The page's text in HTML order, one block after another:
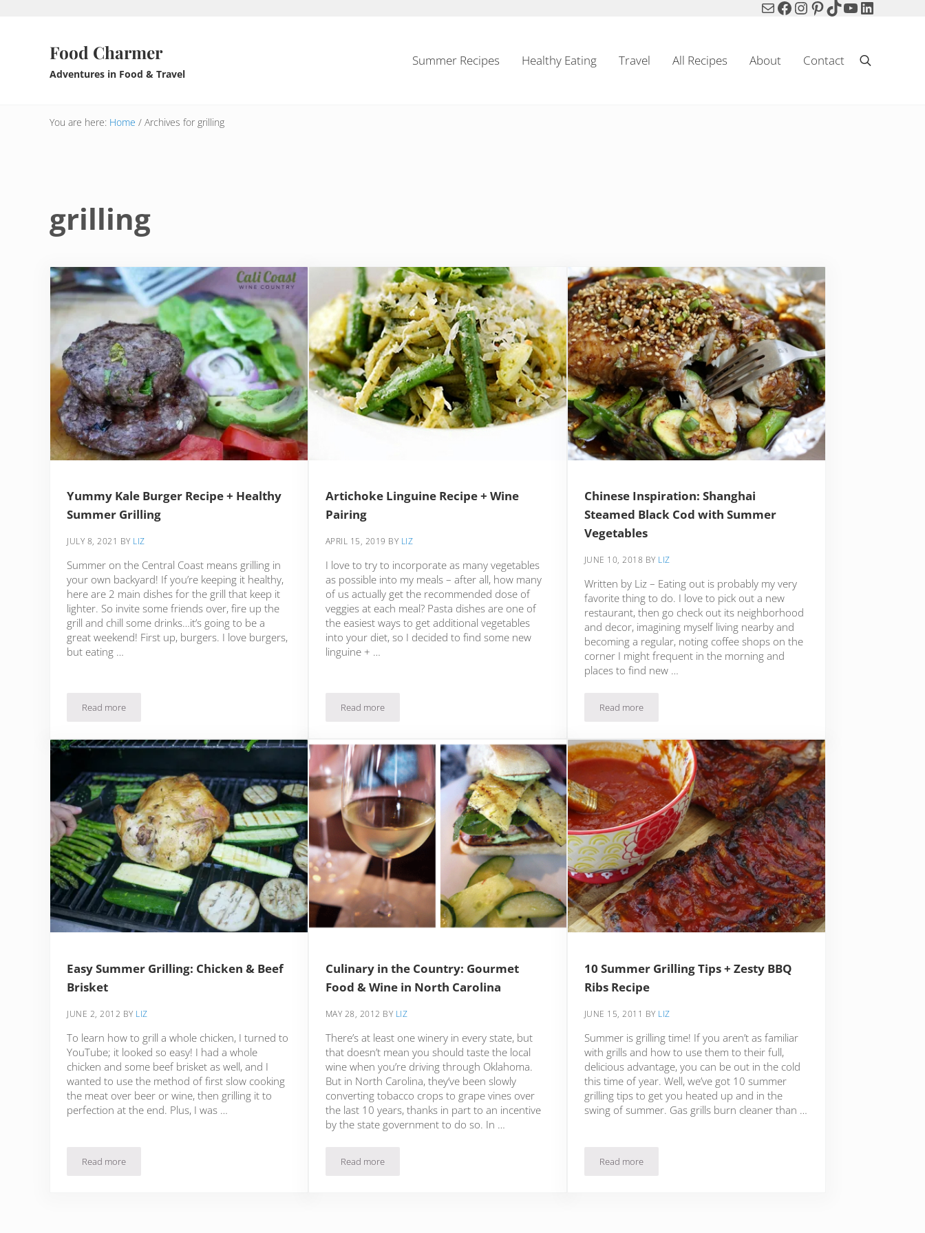
MailFacebook
Instagram
Pinterest
TikTok
YouTube
LinkedIn
Food Charmer
Adventures in Food & Travel
Summer Recipes Healthy Eating Travel All Recipes About Contact Search
You are here: Home / Archives for grilling
grilling
Yummy Kale Burger Recipe + Healthy
Summer Grilling
JULY 8, 2021 BY LIZ
Summer on the Central Coast means grilling in
your own backyard! If you’re keeping it healthy,
here are 2 main dishes for the grill that keep it
lighter. So invite some friends over, fire up the
grill and chill some drinks…it’s going to be a
great weekend! First up, burgers. I love burgers,
but eating …
Read moreYummy Kale Burger Recipe + Healthy Summer Grilling
Artichoke Linguine Recipe + Wine
Pairing
APRIL 15, 2019 BY LIZ
I love to try to incorporate as many vegetables
as possible into my meals – after all, how many
of us actually get the recommended dose of
veggies at each meal? Pasta dishes are one of
the easiest ways to get additional vegetables
into your diet, so I decided to find some new
linguine + …
Read moreArtichoke Linguine Recipe + Wine Pairing
Chinese Inspiration: Shanghai
Steamed Black Cod with Summer
Vegetables
JUNE 10, 2018 BY LIZ
Written by Liz – Eating out is probably my very
favorite thing to do. I love to pick out a new
restaurant, then go check out its neighborhood
and decor, imagining myself living nearby and
becoming a regular, noting coffee shops on the
corner I might frequent in the morning and
places to find new …
Read moreChinese Inspiration: Shanghai Steamed Black Cod with Summer Vegetables
Easy Summer Grilling: Chicken & Beef
Brisket
JUNE 2, 2012 BY LIZ
To learn how to grill a whole chicken, I turned to
YouTube; it looked so easy! I had a whole
chicken and some beef brisket as well, and I
wanted to use the method of first slow cooking
the meat over beer or wine, then grilling it to
perfection at the end. Plus, I was …
Read moreEasy Summer Grilling: Chicken & Beef Brisket
Culinary in the Country: Gourmet
Food & Wine in North Carolina
MAY 28, 2012 BY LIZ
There’s at least one winery in every state, but
that doesn’t mean you should taste the local
wine when you’re driving through Oklahoma.
But in North Carolina, they’ve been slowly
converting tobacco crops to grape vines over
the last 10 years, thanks in part to an incentive
by the state government to do so. In …
Read moreCulinary in the Country: Gourmet Food & Wine in North Carolina
10 Summer Grilling Tips + Zesty BBQ
Ribs Recipe
JUNE 15, 2011 BY LIZ
Summer is grilling time! If you aren’t as familiar
with grills and how to use them to their full,
delicious advantage, you can be out in the cold
this time of year. Well, we’ve got 10 summer
grilling tips to get you heated up and in the
swing of summer. Gas grills burn cleaner than …
Read more10 Summer Grilling Tips + Zesty BBQ Ribs Recipe